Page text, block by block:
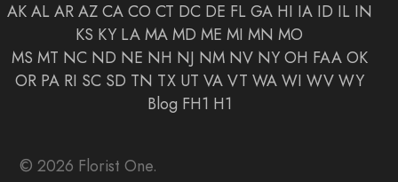
AK AL AR AZ CA CO CT DC DE FL GA HI IA ID IL IN
KS KY LA MA MD ME MI MN MO
MS MT NC ND NE NH NJ NM NV NY OH FAA OK
OR PA RI SC SD TN TX UT VA VT WA WI WV WY
Blog FH1 H1
© 2026 Florist One.